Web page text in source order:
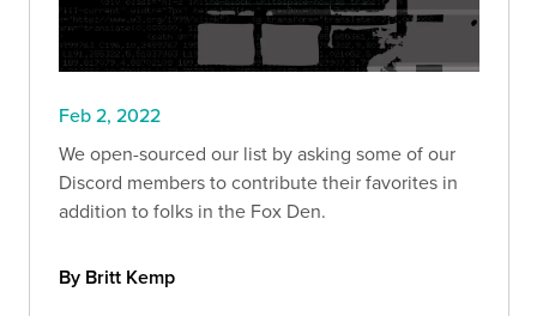
Feb 2, 2022
We open-sourced our list by asking some of our
Discord members to contribute their favorites in
addition to folks in the Fox Den.
By Britt Kemp